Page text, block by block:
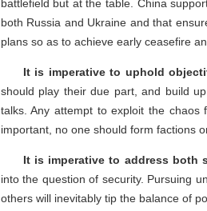
battlefield but at the table. China
both Russia and Ukraine and that
plans so as to achieve early ceasefire
It is imperative to uphold
should play their due part, and build
talks. Any attempt to exploit the
important, no one should form factions
It is imperative to address both
into the question of security. Pursuing
others will inevitably tip the balance of